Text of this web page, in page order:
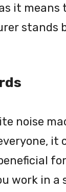
it means
stands
noise
it
work in a